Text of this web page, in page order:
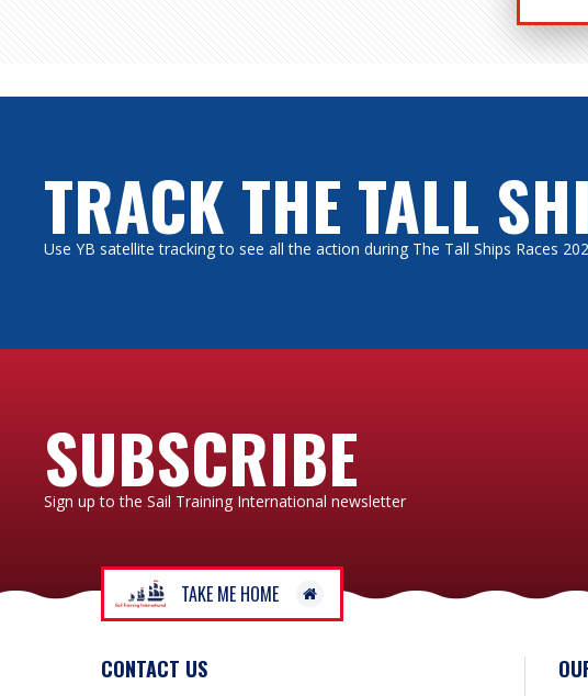
The environment
sustainable form of
TRACK THE TALL
Use YB satellite tracking to see all the action during The Tall Ships Races
SUBSCRIBE
Sign up to the Sail Training International newsletter
TAKE ME HOME
CONTACT US